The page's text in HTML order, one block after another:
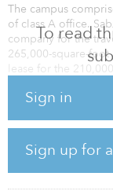
To read
Sign in
Sign up for
The campus
of class A office.
company for the
265,000-square-
lease for the
Cawley Partners
With Sabre
there will be
building) available